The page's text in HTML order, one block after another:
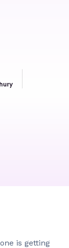
is getting